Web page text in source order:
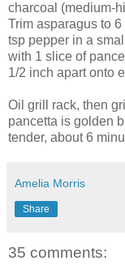
charcoal (medium-
Trim asparagus to
tsp pepper in a
with 1 slice of
1/2 inch apart onto
Oil grill rack, then
pancetta is golden
tender, about 6
Amelia Morris
Share
35 comments: